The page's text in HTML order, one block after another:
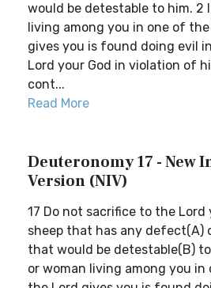
would be detestable to him. 2
living among you in one of
gives you is found doing evil
Lord your God in violation of
cont...
Read More
Deuteronomy 17 - New
Version (NIV)
17 Do not sacrifice to the Lord
sheep that has any defect(A)
that would be detestable(B)
or woman living among you